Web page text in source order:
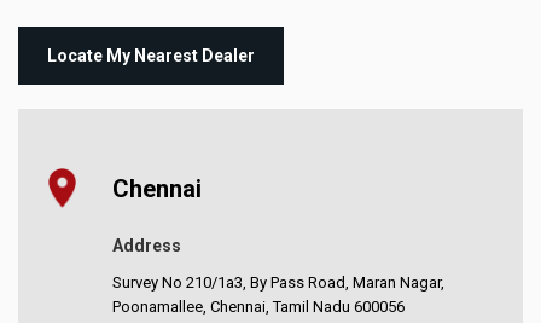
Locate My Nearest Dealer
Chennai
Address
Survey No 210/1a3, By Pass Road, Maran Nagar,
Poonamallee, Chennai, Tamil Nadu 600056